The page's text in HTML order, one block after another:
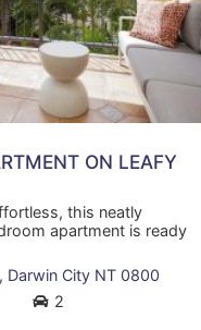
ON LEAFY
this neatly
apartment is ready
Darwin City NT 0800
2